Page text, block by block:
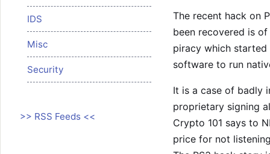
IDS
Misc
Security
>> RSS Feeds <<
The recent hack on
been recovered is
piracy which started
software to run
It is a case of badly
proprietary signing
Crypto 101 says to
price for not